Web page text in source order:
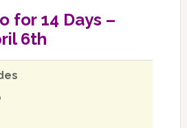
for 14 Days –
6th